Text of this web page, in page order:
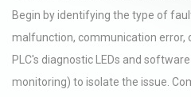
Begin by identifying the type of
malfunction, communication error,
PLC's diagnostic LEDs and
monitoring) to isolate the issue.